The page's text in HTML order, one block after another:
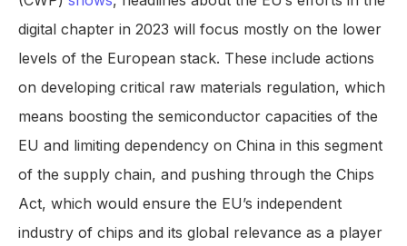
digital chapter in 2023 will focus mostly on the lower
levels of the European stack. These include actions
on developing critical raw materials regulation, which
means boosting the semiconductor capacities of the
EU and limiting dependency on China in this segment
of the supply chain, and pushing through the Chips
Act, which would ensure the EU’s independent
industry of chips and its global relevance as a player